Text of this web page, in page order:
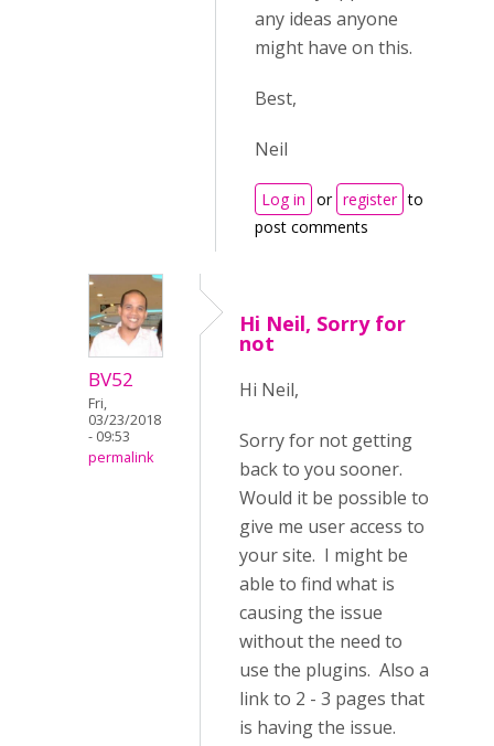
any ideas anyone
might have on this.
Best,
Neil
Log in or register to
post comments
BV52
Fri,
03/23/2018
- 09:53
permalink
Hi Neil, Sorry for
not
Hi Neil,
Sorry for not getting
back to you sooner.
Would it be possible to
give me user access to
your site. I might be
able to find what is
causing the issue
without the need to
use the plugins. Also a
link to 2 - 3 pages that
is having the issue.